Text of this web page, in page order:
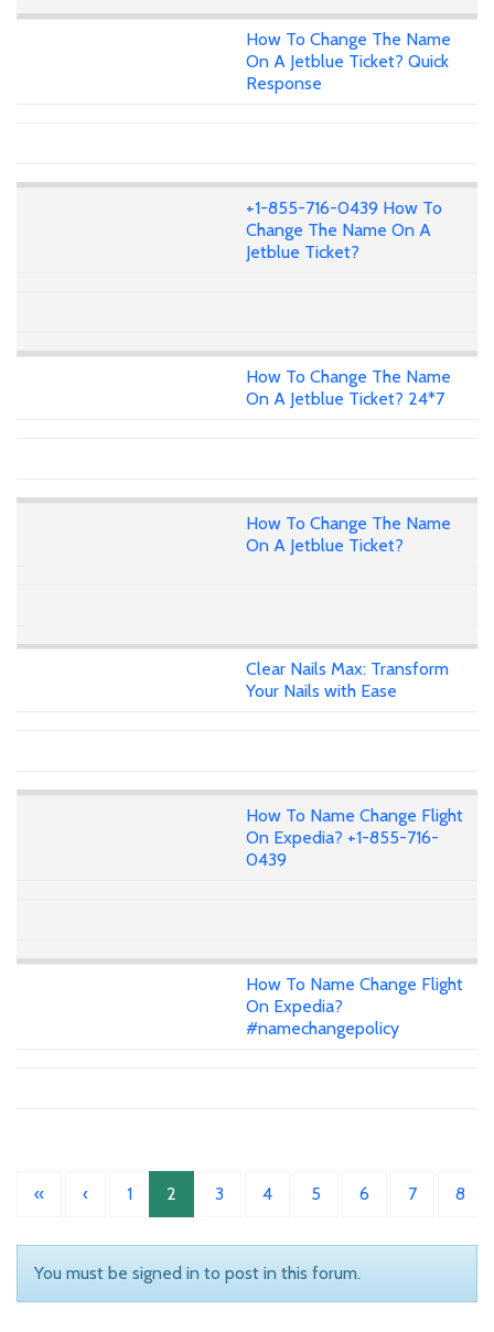
How To Change The Name
On A Jetblue Ticket? Quick
Response
+1-855-716-0439 How To
Change The Name On A
Jetblue Ticket?
How To Change The Name
On A Jetblue Ticket? 24*7
How To Change The Name
On A Jetblue Ticket?
Clear Nails Max: Transform
Your Nails with Ease
How To Name Change Flight
On Expedia? +1-855-716-
0439
How To Name Change Flight
On Expedia?
#namechangepolicy
« ‹ 1 2 3 4 5 6 7 8
You must be signed in to post in this forum.